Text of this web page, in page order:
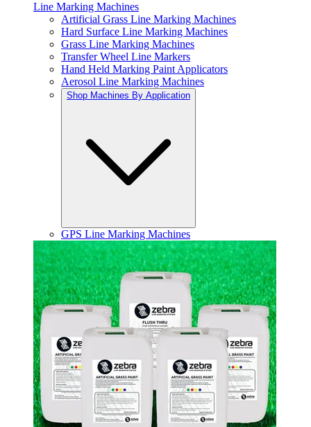
Line Marking Machines
Artificial Grass Line Marking Machines
Hard Surface Line Marking Machines
Grass Line Marking Machines
Transfer Wheel Line Markers
Hand Held Marking Paint Applicators
Aerosol Line Marking Machines
Shop Machines By Application
GPS Line Marking Machines